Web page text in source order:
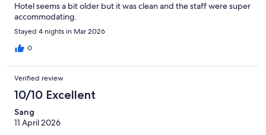
Hotel seems a bit older but it was clean and the staff were super
accommodating.
Stayed 4 nights in Mar 2026
0
Verified review
10/10 Excellent
Sang
11 April 2026